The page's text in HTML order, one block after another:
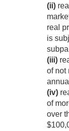
(ii)
real
is
(iii)
of not
(iv)
of
over